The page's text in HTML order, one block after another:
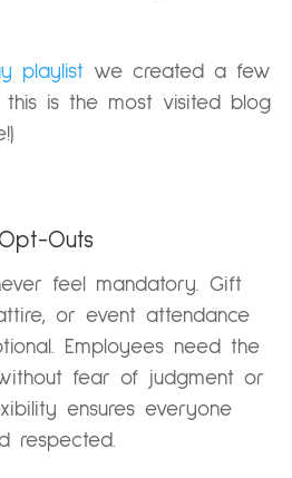
playlistwe created a few
this is the most visited blog
Outs
feel mandatory. Gift
or event attendance
Employees need the
fear of judgment or
ensures everyone
respected.